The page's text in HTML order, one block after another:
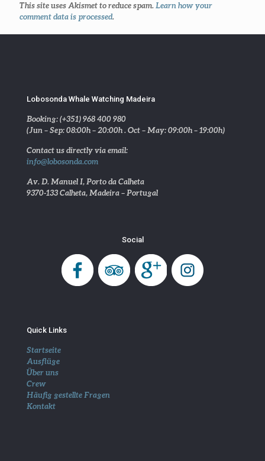
This site uses Akismet to reduce spam. Learn how your
comment data is processed.
Lobosonda Whale Watching Madeira
Booking: (+351) 968 400 980
(Jun – Sep: 08:00h – 20:00h . Oct – May: 09:00h – 19:00h)
Contact us directly via email:
info@lobosonda.com
Av. D. Manuel I, Porto da Calheta
9370-133 Calheta, Madeira – Portugal
Social
Quick Links
Startseite
Ausflüge
Über uns
Crew
Häufig gestellte Fragen
Kontakt